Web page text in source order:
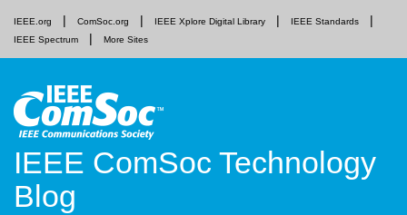
IEEE.org ComSoc.org IEEE Xplore Digital Library
IEEE Standards
IEEE Spectrum
More Sites
IEEE ComSoc Technology
Blog